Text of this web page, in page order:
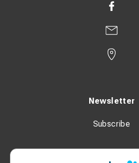
Newsletter
Subscribe